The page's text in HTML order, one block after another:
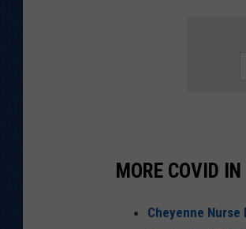
MORE COVID
Cheyenne Nurse